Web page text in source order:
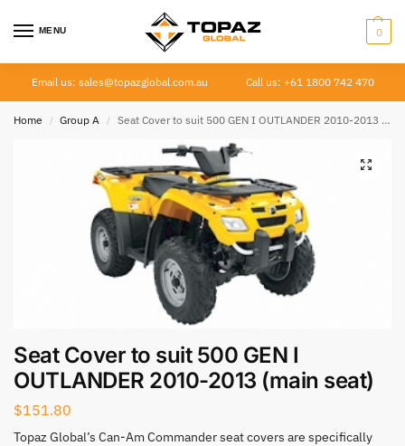
MENU 0
Email us: sales@topazglobal.com.au Call us: +61 1800 742 470
Home / Group A / Seat Cover to suit 500 GEN I OUTLANDER 2010-2013 (main seat)
Seat Cover to suit 500 GEN I
OUTLANDER 2010-2013 (main seat)
$151.80
Topaz Global’s Can-Am Commander seat covers are specifically